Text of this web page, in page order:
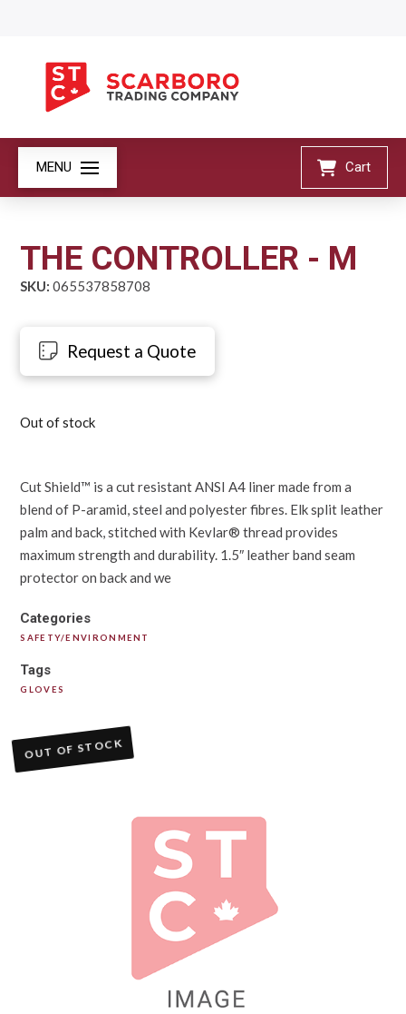
MENU Cart
THE CONTROLLER - M
SKU: 065537858708
Request a Quote
Out of stock
Cut Shield™ is a cut resistant ANSI A4 liner made from a
blend of P-aramid, steel and polyester fibres. Elk split leather
palm and back, stitched with Kevlar® thread provides
maximum strength and durability. 1.5″ leather band seam
protector on back and we
Categories
SAFETY/ENVIRONMENT
Tags
GLOVES
OUT OF STOCK